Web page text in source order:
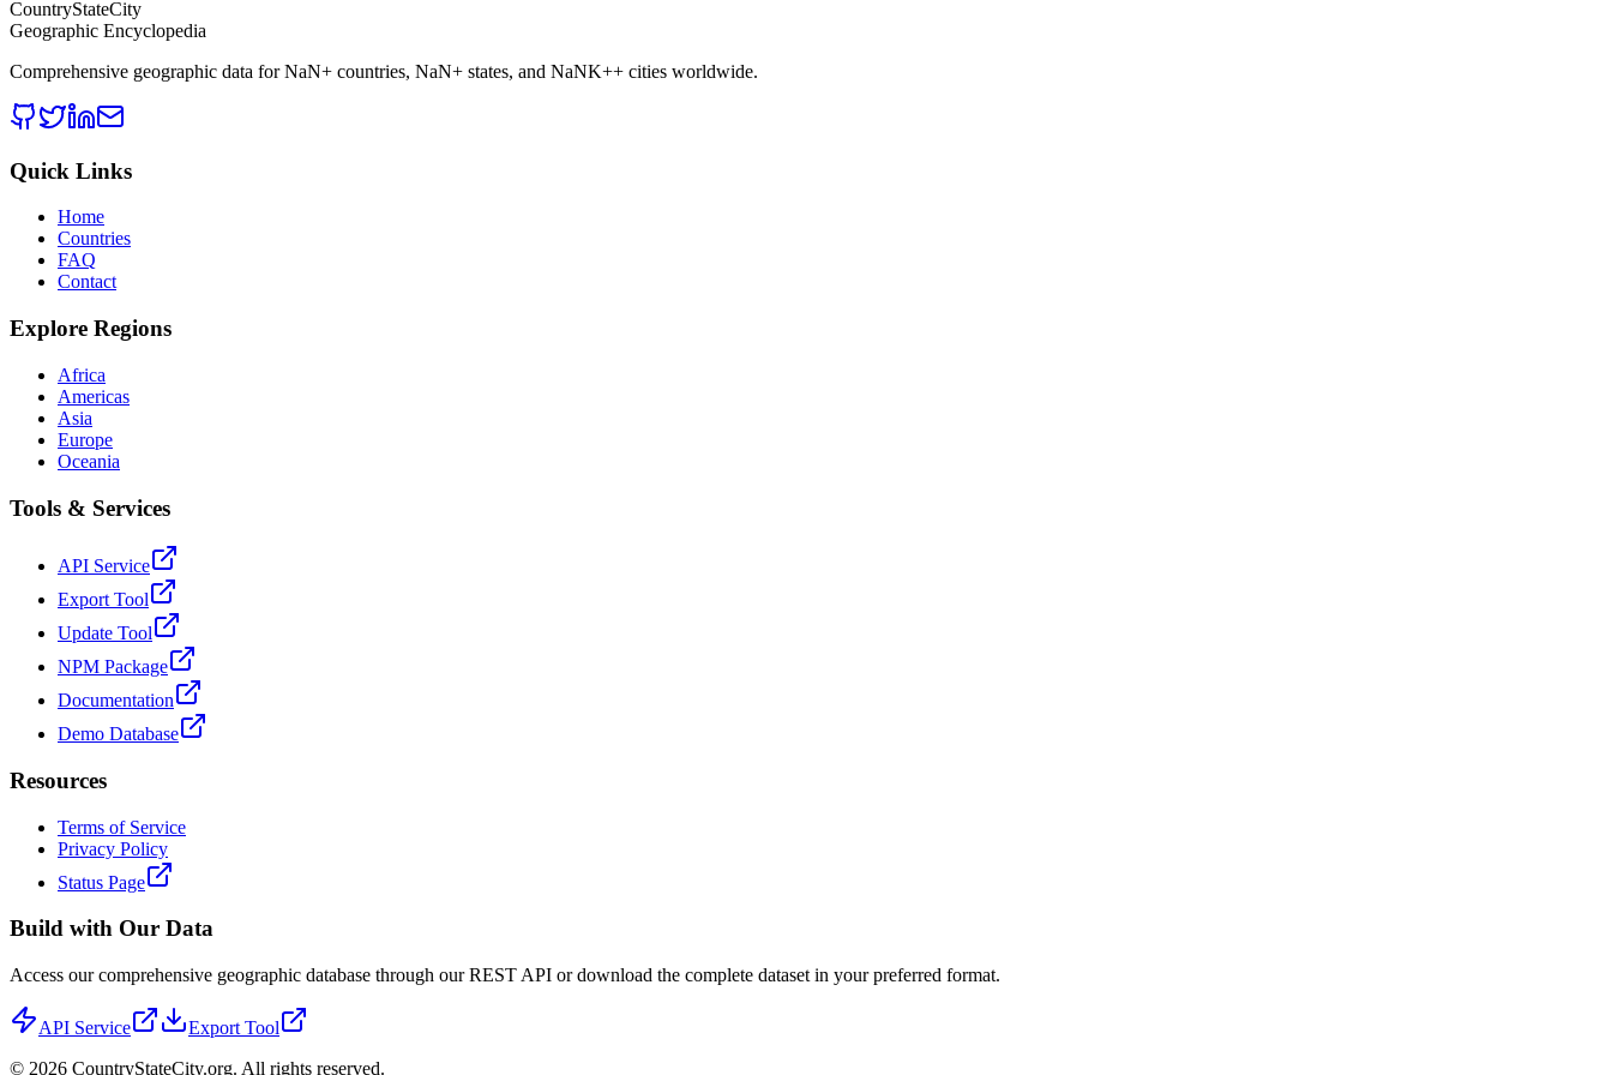
CountryStateCity
Geographic Encyclopedia
Comprehensive geographic data forNaN+ countries, NaN+ states, and NaNK++ cities worldwide.
Quick Links
Home
Countries
FAQ
Contact
Explore Regions
Africa
Americas
Asia
Europe
Oceania
Tools & Services
API Service
Export Tool
Update Tool
NPM Package
Documentation
Demo Database
Resources
Terms of Service
Privacy Policy
Status Page
Build with Our Data
Access our comprehensive geographic database through our REST API or download the complete dataset in your preferred format.
API Service
Export Tool
© 2026 CountryStateCity.org. All rights reserved.